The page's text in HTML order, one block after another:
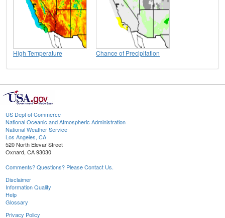
High Temperature Chance of Precipitation
US Dept of Commerce
National Oceanic and Atmospheric Administration
National Weather Service
Los Angeles, CA
520 North Elevar Street
Oxnard, CA 93030
Comments? Questions? Please Contact Us.
Disclaimer
Information Quality
Help
Glossary
Privacy Policy